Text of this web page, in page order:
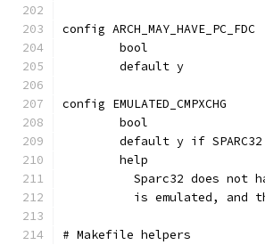
config ARCH_MAY_HAVE_PC_FDC
	bool
	default y
config EMULATED_CMPXCHG
	bool
	default y if SPARC32
	help
Sparc32 does not
is emulated, and
# Makefile helpers